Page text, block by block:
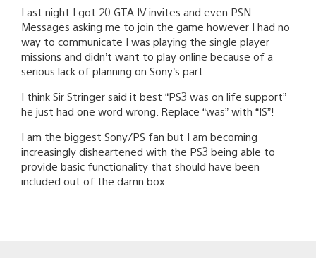
Last night I got 20 GTA IV invites and even PSN
Messages asking me to join the game however I had no
way to communicate I was playing the single player
missions and didn’t want to play online because of a
serious lack of planning on Sony’s part.
I think Sir Stringer said it best “PS3 was on life support”
he just had one word wrong. Replace “was” with “IS”!
I am the biggest Sony/PS fan but I am becoming
increasingly disheartened with the PS3 being able to
provide basic functionality that should have been
included out of the damn box.